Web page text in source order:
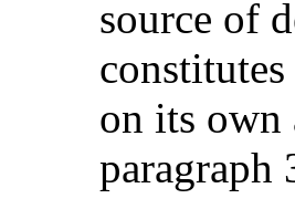
source of
on its own
paragraph